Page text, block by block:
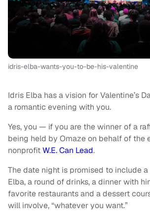
idris-elba-wants-you-to-be-his-valentine
Idris Elba has a vision for Valentine’s
a romantic evening with you.
Yes, you — if you are the winner of a
being held by Omaze on behalf of the
nonprofitW.E. Can Lead.
The date night is promised to include
Elba, a round of drinks, a dinner with
favorite restaurants and a dessert
will involve, “whatever you want.”